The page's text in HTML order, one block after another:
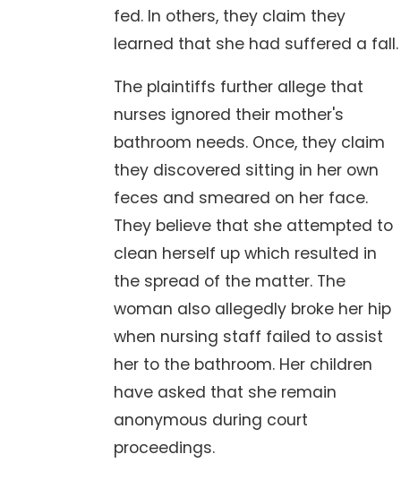
fed. In others, they claim they
learned that she had suffered a fall.
The plaintiffs further allege that
nurses ignored their mother's
bathroom needs. Once, they claim
they discovered sitting in her own
feces and smeared on her face.
They believe that she attempted to
clean herself up which resulted in
the spread of the matter. The
woman also allegedly broke her hip
when nursing staff failed to assist
her to the bathroom. Her children
have asked that she remain
anonymous during court
proceedings.